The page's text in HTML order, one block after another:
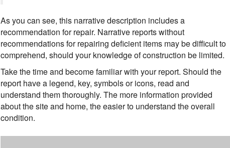
As you can see, this narrative description includes a
recommendation for repair. Narrative reports without
recommendations for repairing deficient items may be difficult to
comprehend, should your knowledge of construction be limited.
Take the time and become familiar with your report. Should the
report have a legend, key, symbols or icons, read and
understand them thoroughly. The more information provided
about the site and home, the easier to understand the overall
condition.